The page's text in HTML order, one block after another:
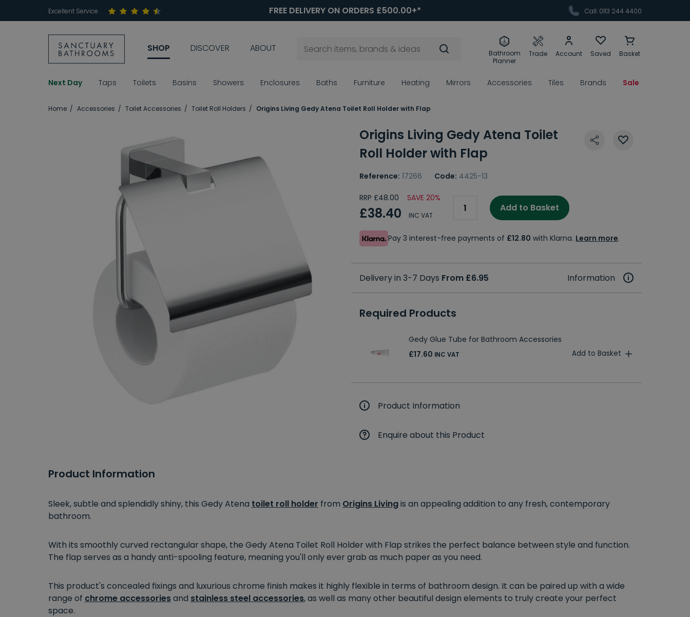
Excellent Service FREE DELIVERY ON ORDERS £500.00+* Call: 0113 244 4400
SHOP DISCOVER ABOUT
Bathroom
Planner
Trade Account Saved Basket
Next Day Taps Toilets Basins Showers Enclosures Baths Furniture Heating Mirrors Accessories Tiles Brands Sale
Home Accessories Toilet Accessories Toilet Roll Holders Origins Living Gedy Atena Toilet Roll Holder with Flap
Origins Living Gedy Atena Toilet
Roll Holder with Flap
Reference: 17266 Code: 4425-13
RRP £48.00 SAVE 20%
£38.40 INC VAT
Add to Basket
Pay 3 interest-free payments of £12.80 with Klarna. Learn more.
Delivery in 3-7 Days From £6.95 Information
Required Products
Gedy Glue Tube for Bathroom Accessories
£17.60 INC VAT Add to Basket
Product Information
Enquire about this Product
Product Information
Sleek, subtle and splendidly shiny, this Gedy Atena toilet roll holder from Origins Livingis an appealing addition to any fresh, contemporary
bathroom.
With its smoothly curved rectangular shape, the Gedy Atena Toilet Roll Holder with Flap strikes the perfect balance between style and function.
The flap serves as a handy anti-spooling feature, meaning you'll only ever grab as much paper as you need.
This product's concealed fixings and luxurious chrome finish makes it highly flexible in terms of bathroom design. It can be paired up with a wide
range of chrome accessoriesand stainless steel accessories, as well as many other beautiful design elements to truly create your perfect
space.